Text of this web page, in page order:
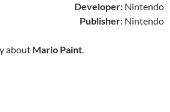
Developer: Nintendo
Publisher: Nintendo
about Mario Paint.
A Day 69: Mario Paint